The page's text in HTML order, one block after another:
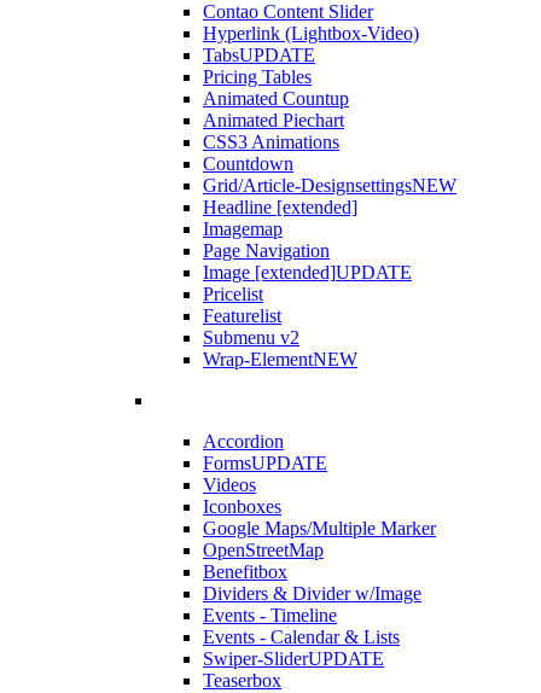
Contao Content Slider
Hyperlink (Lightbox-Video)
TabsUPDATE
Pricing Tables
Animated Countup
Animated Piechart
CSS3 Animations
Countdown
Grid/Article-DesignsettingsNEW
Headline [extended]
Imagemap
Page Navigation
Image [extended]UPDATE
Pricelist
Featurelist
Submenu v2
Wrap-ElementNEW
Accordion
FormsUPDATE
Videos
Iconboxes
Google Maps/Multiple Marker
OpenStreetMap
Benefitbox
Dividers & Divider w/Image
Events - Timeline
Events - Calendar & Lists
Swiper-SliderUPDATE
Teaserbox